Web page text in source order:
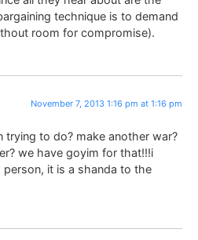
technique is to demand
room for compromise).
November 7, 2013 1:16 pm at 1:16 pm
to do? make another war?
we have goyim for that!!!i
it is a shanda to the